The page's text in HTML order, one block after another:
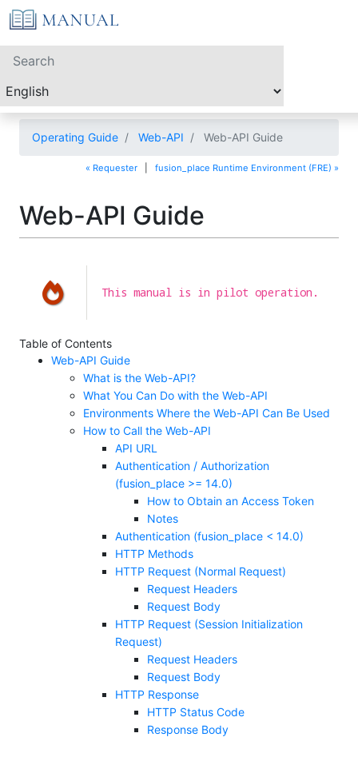
Operating Guide Web-API Web-API Guide
« Requester fusion_place Runtime Environment (FRE) »
Web-API Guide
This manual is in pilot operation.
Table of Contents
Web-API Guide
What is the Web-API?
What You Can Do with the Web-API
Environments Where the Web-API Can Be Used
How to Call the Web-API
API URL
Authentication / Authorization
(fusion_place >= 14.0)
How to Obtain an Access Token
Notes
Authentication (fusion_place < 14.0)
HTTP Methods
HTTP Request (Normal Request)
Request Headers
Request Body
HTTP Request (Session Initialization
Request)
Request Headers
Request Body
HTTP Response
HTTP Status Code
Response Body